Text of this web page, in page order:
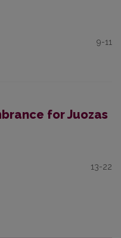
9-11
for Juozas
13-22